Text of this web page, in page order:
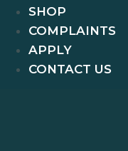
SHOP
COMPLAINTS
APPLY
CONTACT US